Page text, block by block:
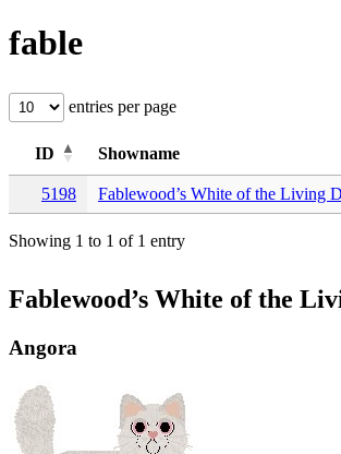
fable
entries per page
ID Showname
5198 Fablewood’s White of the Living
Showing 1 to 1 of 1 entry
Fablewood’s White of the
Angora